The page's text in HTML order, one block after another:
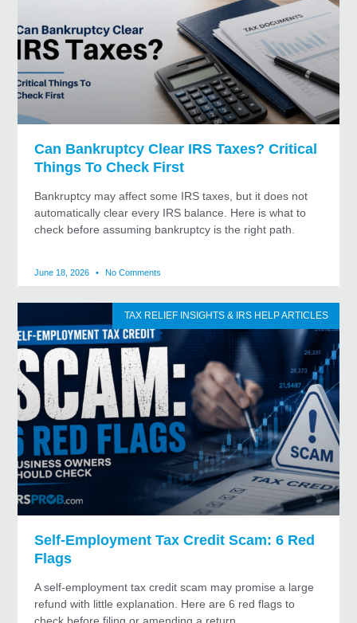
Can Bankruptcy Clear IRS Taxes? Critical
Things To Check First
Bankruptcy may affect some IRS taxes, but it does not
automatically clear every IRS balance. Here is what to
check before assuming bankruptcy is the right path.
June 18, 2026 No Comments
TAX RELIEF INSIGHTS & IRS HELP ARTICLES
Self-Employment Tax Credit Scam: 6 Red
Flags
A self-employment tax credit scam may promise a large
refund with little explanation. Here are 6 red flags to
check before filing or amending a return.